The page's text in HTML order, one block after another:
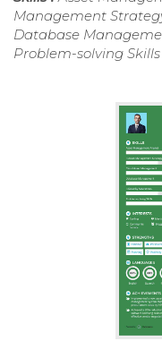
Management
Database
Problem-solving Skills